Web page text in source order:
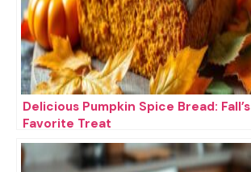
Delicious Pumpkin Spice Bread: Fall’s
Favorite Treat